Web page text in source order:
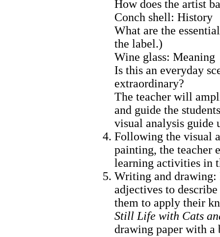
How does the artist
Conch shell: History
What are the
the label.)
Wine glass: Meaning
Is this an everyday
extraordinary?
The teacher will
and guide the
visual analysis guide
Following the visual
painting, the teacher
learning activities in
Writing and drawing:
adjectives to
them to apply their
Still Life with Cats
drawing paper with a